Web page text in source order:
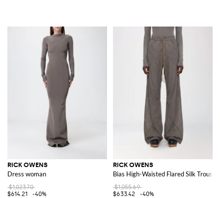
RICK OWENS
Dress woman
$1,023.70
$614.21
-40%
RICK OWENS
Bias High-Waisted Flared Silk
$1,055.69
$633.42
-40%